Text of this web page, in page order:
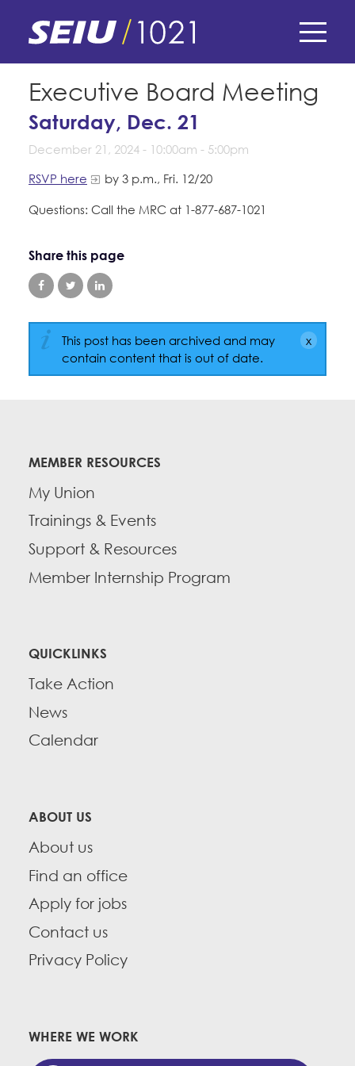
content
E-Board Member Log-in
My Union
Find Your Chapter & Contract
Take Action
Training
Education Fund Programs
Membership Matters
Member Benefits
What's the Process?
Issues & Legislation
Endorsements
News & Events
Latest News
2024 Member Convention
Calendar
About Us
Contact Us
History and Vision
Member Log-in
Executive Board Meeting
Saturday, Dec. 21
December 21, 2024 - 10:00am - 5:00pm
RSVP here by 3 p.m., Fri. 12/20
Questions: Call the MRC at 1-877-687-1021
Share this page
This post has been archived and may
contain content that is out of date.
MEMBER RESOURCES
My Union
Trainings & Events
Support & Resources
Member Internship Program
QUICKLINKS
Take Action
News
Calendar
ABOUT US
About us
Find an office
Apply for jobs
Contact us
Privacy Policy
WHERE WE WORK